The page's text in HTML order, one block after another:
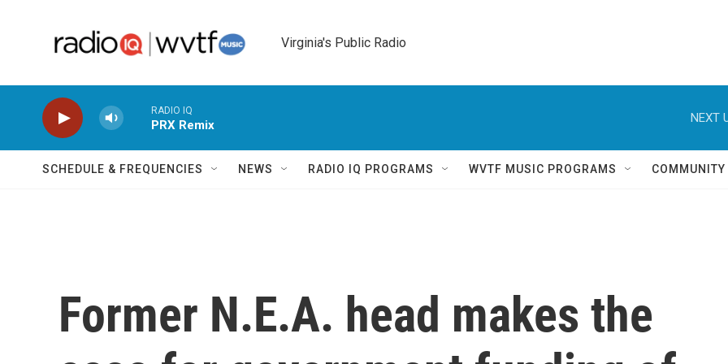
Virginia's Public Radio
RADIO IQ
PRX Remix
NEXT
SCHEDULE & FREQUENCIES NEWS RADIO IQ PROGRAMS WVTF MUSIC PROGRAMS COMMUNITY
Former N.E.A. head makes the